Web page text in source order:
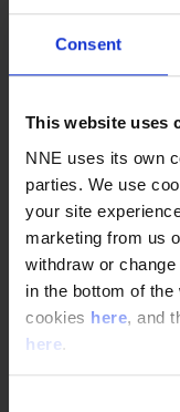
Consent
This website uses
NNE uses its own
parties. We use
your site
marketing from us
withdraw or
in the bottom of
cookies here, and
here.